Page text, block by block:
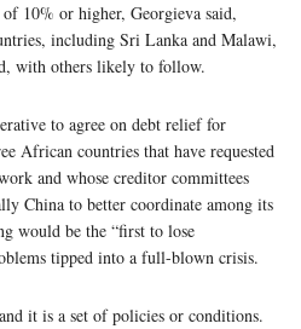
10% or higher, Georgieva said,
including Sri Lanka and Malawi,
with others likely to follow.
to agree on debt relief for
African countries that have requested
and whose creditor committees
China to better coordinate among its
would be the “first to lose
tipped into a full-blown crisis.
it is a set of policies or conditions.